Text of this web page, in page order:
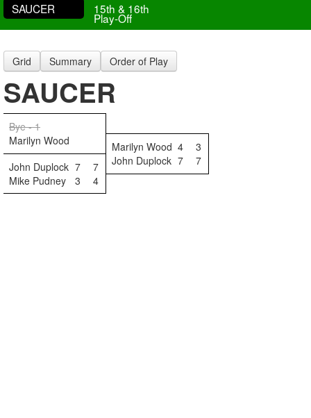
SAUCER
15th & 16th
Play-Off
Grid Summary Order of Play
SAUCER
Bye - 1
Marilyn Wood
Marilyn Wood 4
3
John Duplock 7 7 John Duplock 7
7
Mike Pudney
3 4